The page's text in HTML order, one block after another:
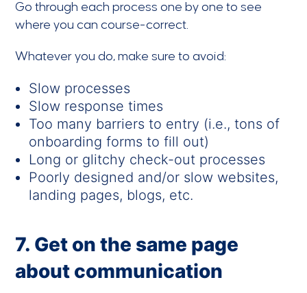
Go through each process one by one to see
where you can course-correct.
Whatever you do, make sure to avoid:
Slow processes
Slow response times
Too many barriers to entry (i.e., tons of
onboarding forms to fill out)
Long or glitchy check-out processes
Poorly designed and/or slow websites,
landing pages, blogs, etc.
7. Get on the same page
about communication